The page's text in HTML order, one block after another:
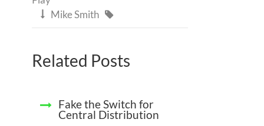
 Mike Smith 
Related Posts
Fake the Switch for
Central Distribution